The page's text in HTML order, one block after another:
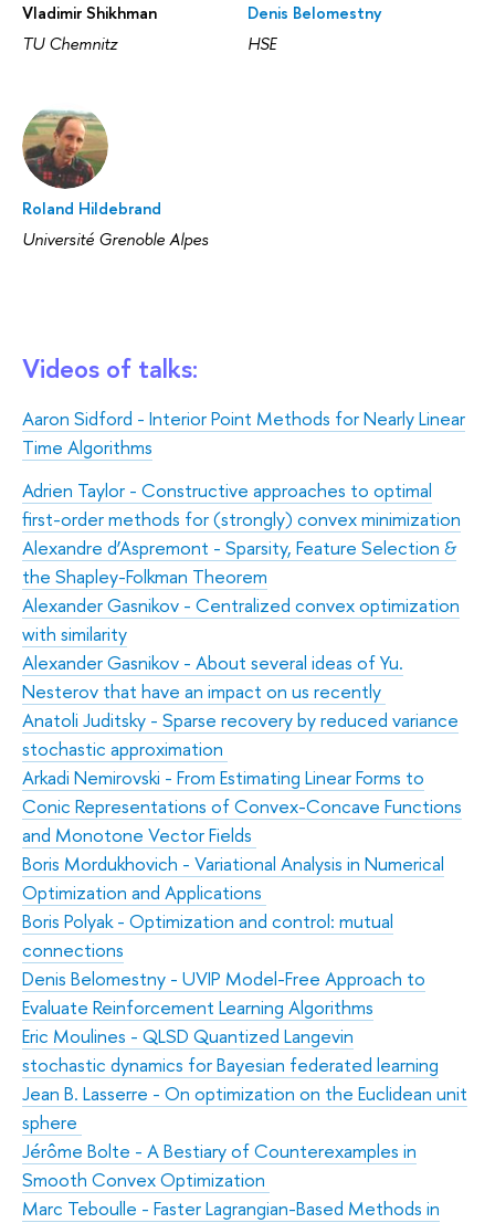
Vladimir Shikhman
TU Chemnitz
Denis Belomestny
HSE
Roland Hildebrand
Université Grenoble Alpes
Videos of talks:
Aaron Sidford - Interior Point Methods for Nearly Linear
Time Algorithms
Adrien Taylor - Constructive approaches to optimal
first-order methods for (strongly) convex minimization
Alexandre d’Aspremont - Sparsity, Feature Selection &
the Shapley-Folkman Theorem
Аlexander Gasnikov - Centralized convex optimization
with similarity
Alexander Gasnikov - About several ideas of Yu.
Nesterov that have an impact on us recently
Anatoli Juditsky - Sparse recovery by reduced variance
stochastic approximation
Arkadi Nemirovski - From Estimating Linear Forms to
Conic Representations of Convex-Concave Functions
and Monotone Vector Fields
Boris Mordukhovich - Variational Analysis in Numerical
Optimization and Applications
Boris Polyak - Optimization and control: mutual
connections
Denis Belomestny - UVIP Model-Free Approach to
Evaluate Reinforcement Learning Algorithms
Eric Moulines - QLSD Quantized Langevin
stochastic dynamics for Bayesian federated learning
Jean B. Lasserre - On optimization on the Euclidean unit
sphere
Jérôme Bolte - A Bestiary of Counterexamples in
Smooth Convex Optimization
Marc Teboulle - Faster Lagrangian-Based Methods in